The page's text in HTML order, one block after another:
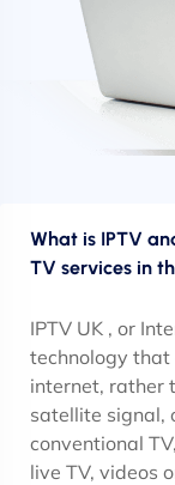
What is IPTV
TV services in
IPTV UK , or
technology that
internet, rather
satellite signal,
conventional
live TV, videos